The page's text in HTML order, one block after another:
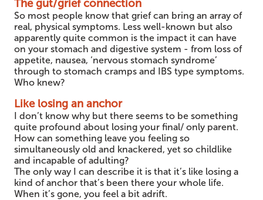
The gut/grief connection
So most people know that grief can bring an array of
real, physical symptoms. Less well-known but also
apparently quite common is the impact it can have
on your stomach and digestive system - from loss of
appetite, nausea, ‘nervous stomach syndrome’
through to stomach cramps and IBS type symptoms.
Who knew?
Like losing an anchor
I don’t know why but there seems to be something
quite profound about losing your final/ only parent.
How can something leave you feeling so
simultaneously old and knackered, yet so childlike
and incapable of adulting?
The only way I can describe it is that it’s like losing a
kind of anchor that’s been there your whole life.
When it’s gone, you feel a bit adrift.